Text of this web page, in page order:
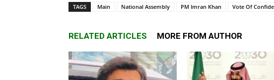
TAGS Main National Assembly PM Imran Khan Vote Of
RELATED ARTICLES MORE FROM AUTHOR